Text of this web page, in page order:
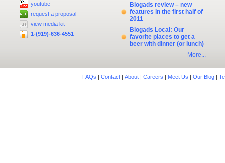
youtube
request a proposal
view media kit
1-(919)-636-4551
Blogads review – new
features in the first half of
2011
Blogads Local: Our
favorite places to get a
beer with dinner (or lunch)
More...
FAQs | Contact| About| Careers | Meet Us | Our Blog|